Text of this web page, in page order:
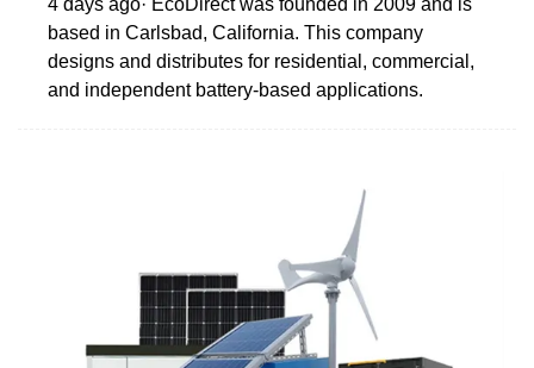
based in Carlsbad, California. This company
designs and distributes for residential, commercial,
and independent battery-based applications.